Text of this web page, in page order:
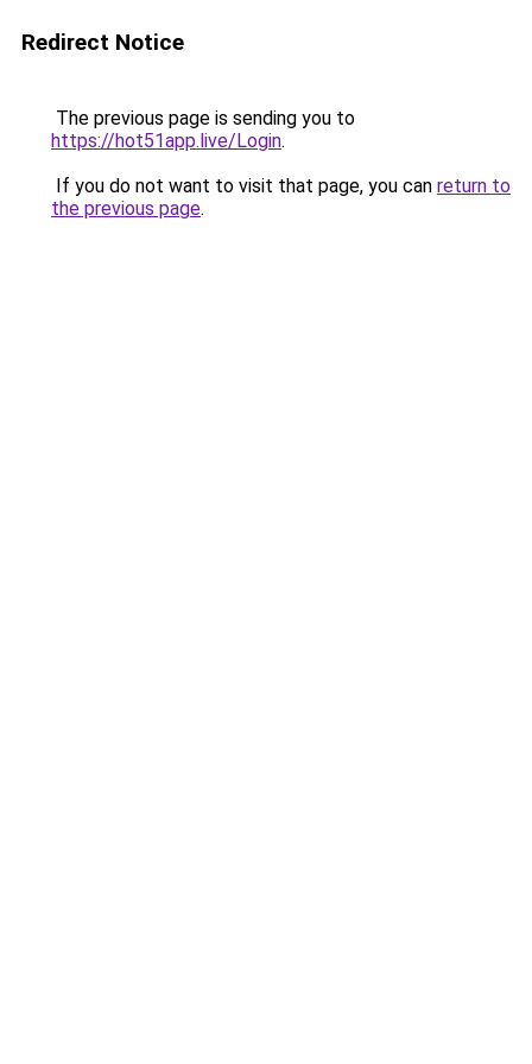
Redirect Notice
The previous page is sending you to
https://hot51app.live/Login.
If you do not want to visit that page, you can return to
the previous page.